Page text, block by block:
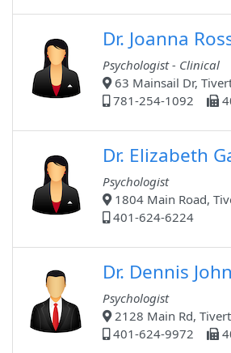
Dr. Joanna
Psychologist - Clinical
63 Mainsail Dr,
781-254-1092
Dr. Elizabeth
Psychologist
1804 Main Road,
401-624-6224
Dr. Dennis
Psychologist
2128 Main Rd,
401-624-9972